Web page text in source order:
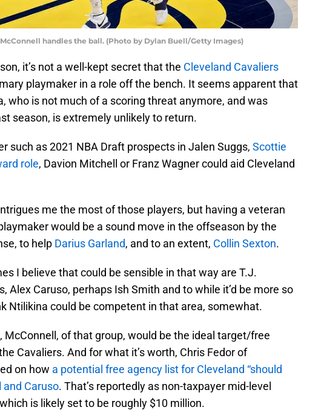
McConnell handles the ball. (Photo by Dylan Buell/Getty Images)
it’s not a well-kept secret that the Cleveland Cavaliers
playmaker in a role off the bench. It seems apparent that
who is not much of a scoring threat anymore, and was
season, is extremely unlikely to return.
such as 2021 NBA Draft prospects in Jalen Suggs, Scottie
role, Davion Mitchell or Franz Wagner could aid Cleveland
me the most of those players, but having a veteran
would be a sound move in the offseason by the
to help Darius Garland, and to an extent, Collin Sexton.
I believe that could be sensible in that way are T.J.
Alex Caruso, perhaps Ish Smith and to while it’d be more so
Ntilikina could be competent in that area, somewhat.
McConnell, of that group, would be the ideal target/free
Cavaliers. And for what it’s worth, Chris Fedor of
on how a potential free agency list for Cleveland “should
and Caruso. That’s reportedly as non-taxpayer mid-level
is likely set to be roughly $10 million.